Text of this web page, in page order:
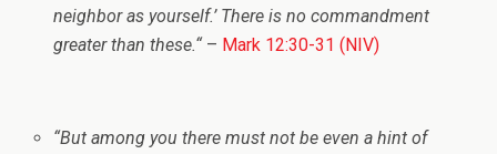
neighbor as yourself.’ There is no commandment
greater than these.“– Mark 12:30-31 (NIV)
“But among you there must not be even a hint of